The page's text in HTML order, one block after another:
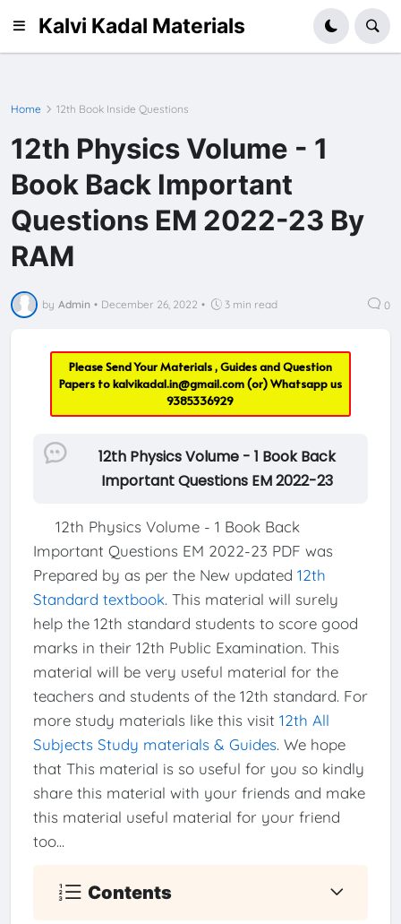
Kalvi Kadal Materials
Home 12th Book Inside Questions
12th Physics Volume - 1
Book Back Important
Questions EM 2022-23 By
RAM
by Admin • December 26, 2022 • 3 min read 0
Please Send Your Materials , Guides and Question
Papers tokalvikadal.in@gmail.com(or) Whatsapp us
9385336929
12th Physics Volume - 1 Book Back
Important Questions EM 2022-23
12th Physics Volume - 1 Book Back
Important Questions EM 2022-23 PDF was
Prepared by as per the New updated 12th
Standard textbook. This material will surely
help the 12th standard students to score good
marks in their 12th Public Examination. This
material will be very useful material for the
teachers and students of the 12th standard. For
more study materials like this visit 12th All
Subjects Study materials & Guides. We hope
that This material is so useful for you so kindly
share this material with your friends and make
this material useful material for your friend
too...
Contents